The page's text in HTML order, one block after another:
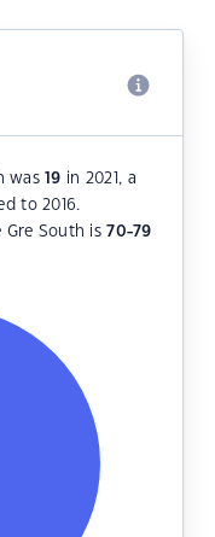
was19 in 2021, a
to 2016.
Gre South is70-79